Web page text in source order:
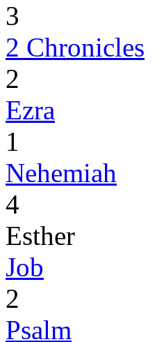
3
2 Chronicles
2
Ezra
1
Nehemiah
4
Esther
Job
2
Psalm